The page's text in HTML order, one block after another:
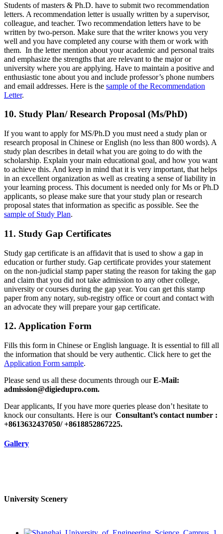
Students of masters & Ph.D. have to submit two recommendation
letters. A recommendation letter is usually written by a supervisor,
colleague, and teacher. Two recommendation letters have to be
written by two-person. Make sure that the writer knows you very
well and you have completed any course with them or work with
them. In the letter mention about your academic and personal traits
and emphasize the strengths that are relevant to the major or
university where you are applying. Have to maintain a positive and
enthusiastic tone about you and include professor’s phone numbers
and email addresses. Here is the sample of the Recommendation
Letter.
10. Study Plan/ Research Proposal (Ms/PhD)
If you want to apply for MS/Ph.D you must need a study plan or
research proposal in Chinese or English (no less than 800 words). A
study plan describes in detail what you are going to do with the
scholarship. Explain your main educational goal, and how you want
to achieve this. And keep in mind that it is very important, that helps
in an excellent organization as well as creating a sense of liability in
your learning process. This document is needed only for Ms or Ph.D
applicants, so please make sure that your study plan or research
proposal states that information as specific as possible. See the
sample of Study Plan.
11. Study Gap Certificates
Study gap certificate is an affidavit that is used to show a gap in
education or further study. Gap certificate provides your statement
on the non-judicial stamp paper stating the reason for taking the gap
and claim that you did not take admission to any other college,
university or courses during the gap year. You can get this stamp
paper from any notary, sub-registry office or court and contact with
an advocate they will prepare your gap certificate.
12. Application Form
Fills this form in Chinese or English language. It is essential to fill all
the information that should be very authentic. Click here to get the
Application Form sample.
Please send us all these documents through ourE-Mail:
admission@digiedupro.com.
Dear applicants, If you have more queries please don’t hesitate to
knock our consultants. Here is our Consultant’s contact number :
+8613632437050/ +8618852867225.
Gallery
University Scenery